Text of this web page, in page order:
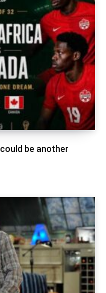
could be another